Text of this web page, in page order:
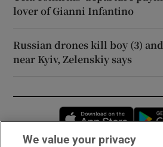
lover of Gianni Infantino
Russian drones kill boy (3)
near Kyiv, Zelenskiy says
We value your privacy